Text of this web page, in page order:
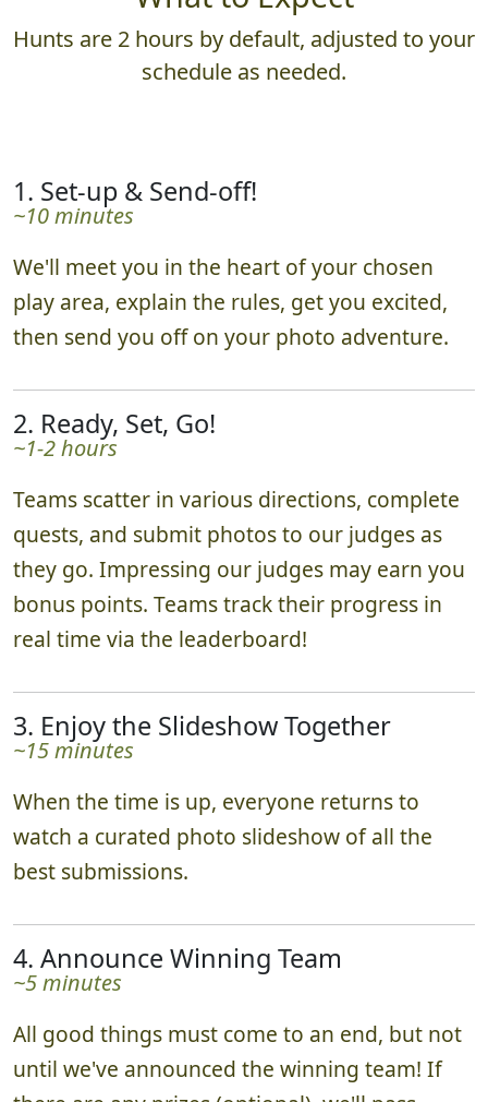
Hunts are 2 hours by default, adjusted to your
schedule as needed.
1. Set-up & Send-off!
~10 minutes
We'll meet you in the heart of your chosen
play area, explain the rules, get you excited,
then send you off on your photo adventure.
2. Ready, Set, Go!
~1-2 hours
Teams scatter in various directions, complete
quests, and submit photos to our judges as
they go. Impressing our judges may earn you
bonus points. Teams track their progress in
real time via the leaderboard!
3. Enjoy the Slideshow Together
~15 minutes
When the time is up, everyone returns to
watch a curated photo slideshow of all the
best submissions.
4. Announce Winning Team
~5 minutes
All good things must come to an end, but not
until we've announced the winning team! If